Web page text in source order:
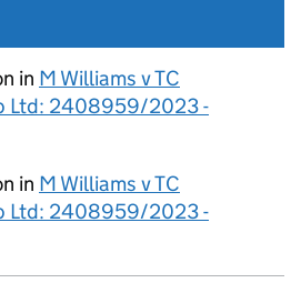
in M Williams v TC
Ltd: 2408959/2023 -
in M Williams v TC
Ltd: 2408959/2023 -